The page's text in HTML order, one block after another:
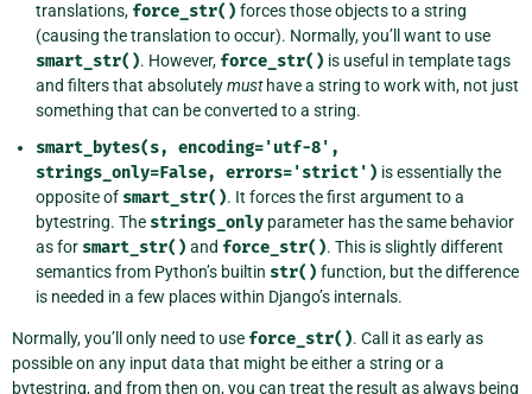
translations, force_str() forces those objects to a string
(causing the translation to occur). Normally, you’ll want to use
smart_str(). However, force_str() is useful in template tags
and filters that absolutelymusthave a string to work with, not just
something that can be converted to a string.
smart_bytes(s, encoding='utf-8',
strings_only=False, errors='strict') is essentially the
opposite of smart_str(). It forces the first argument to a
bytestring. The strings_only parameter has the same behavior
as for smart_str() and force_str(). This is slightly different
semantics from Python’s builtin str() function, but the difference
is needed in a few places within Django’s internals.
Normally, you’ll only need to use force_str(). Call it as early as
possible on any input data that might be either a string or a
bytestring, and from then on, you can treat the result as always being